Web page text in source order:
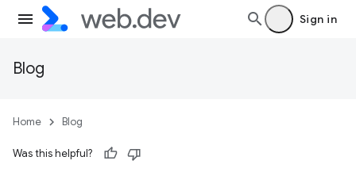
Sign in
Blog
Home Blog
Was this helpful?